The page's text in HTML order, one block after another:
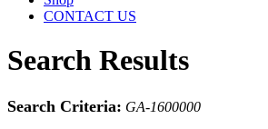
CONTACT US
Search Results
Search Criteria: GA-1600000